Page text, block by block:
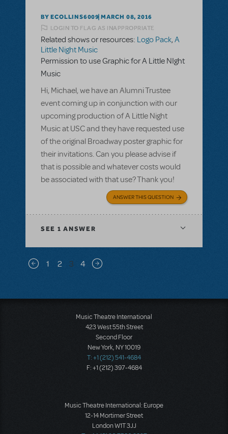
BY ECOLLINS6009 MARCH 08, 2016
LOGIN TO FLAG AS INAPPROPRIATE
Related shows or resources: Logo Pack,A
Little Night Music
Permission to use Graphic for A Little NIght
Music
Hi, Michael, we have an Alumni Trustee
event coming up in conjunction with our
upcoming production of A Little Night
Music at USC and they have requested use
of the original Broadway poster graphic for
their invitations. Can you please advise if
that is possible and whatever costs would
be associated with that use? Thank you!
ANSWER THIS QUESTION
SEE 1 ANSWER
Pagination
Previous page
1 2 3 4 Next page
Music Theatre International
423 West 55th Street
Second Floor
New York, NY 10019
T: +1 (212) 541-4684
F: +1 (212) 397-4684
Music Theatre International: Europe
12-14 Mortimer Street
London W1T 3JJ